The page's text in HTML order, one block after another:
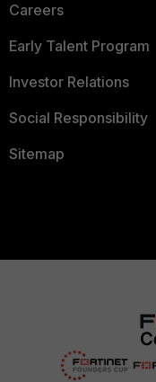
Careers
Early Talent Program
Investor Relations
Social Responsibility
Sitemap